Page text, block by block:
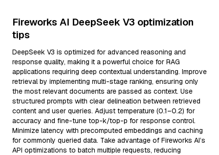
Fireworks AI DeepSeek V3 optimization
tips
DeepSeek V3 is optimized for advanced reasoning and
response quality, making it a powerful choice for RAG
applications requiring deep contextual understanding. Improve
retrieval by implementing multi-stage ranking, ensuring only
the most relevant documents are passed as context. Use
structured prompts with clear delineation between retrieved
content and user queries. Adjust temperature (0.1–0.2) for
accuracy and fine-tune top-k/top-p for response control.
Minimize latency with precomputed embeddings and caching
for commonly queried data. Take advantage of Fireworks AI’s
API optimizations to batch multiple requests, reducing